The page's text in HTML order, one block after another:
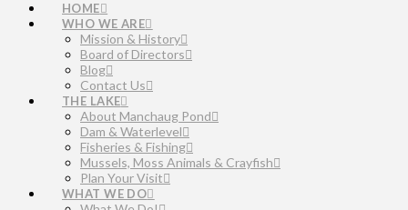
HOME
WHO WE ARE
Mission & History
Board of Directors
Blog
Contact Us
THE LAKE
About Manchaug Pond
Dam & Waterlevel
Fisheries & Fishing
Mussels, Moss Animals & Crayfish
Plan Your Visit
WHAT WE DO